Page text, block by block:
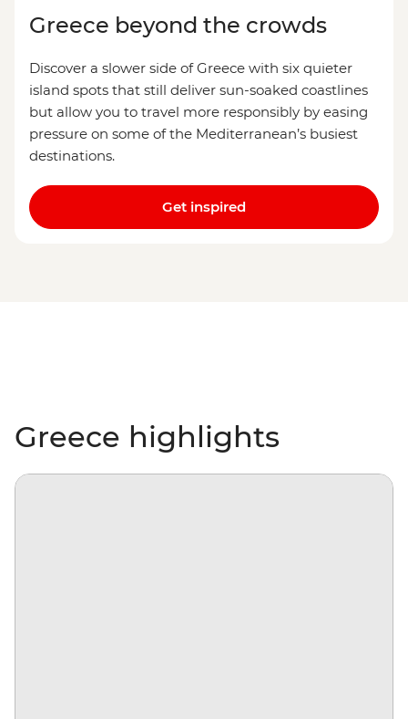
Greece beyond the crowds
Discover a slower side of Greece with six quieter
island spots that still deliver sun-soaked coastlines
but allow you to travel more responsibly by easing
pressure on some of the Mediterranean’s busiest
destinations.
Get inspired
Greece highlights